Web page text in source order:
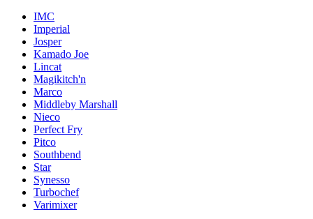
IMC
Imperial
Josper
Kamado Joe
Lincat
Magikitch'n
Marco
Middleby Marshall
Nieco
Perfect Fry
Pitco
Southbend
Star
Synesso
Turbochef
Varimixer